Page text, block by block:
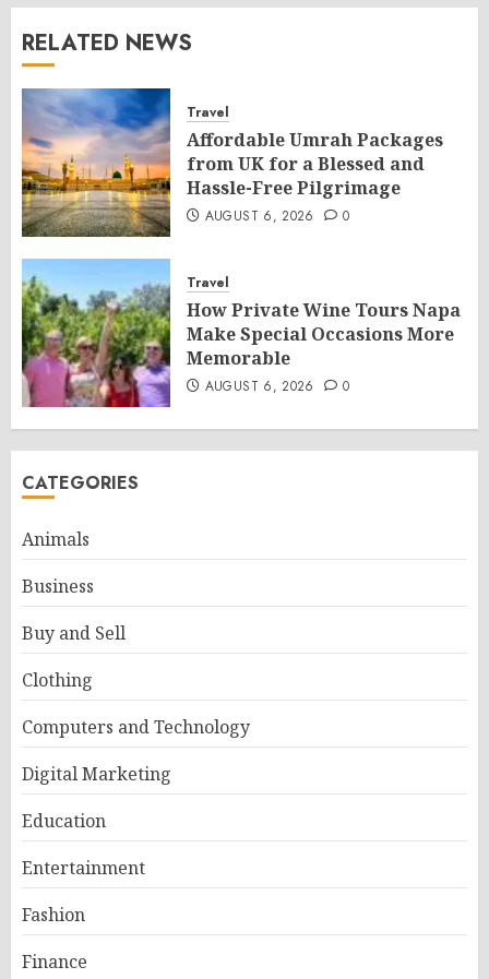
RELATED NEWS
Travel
Affordable Umrah Packages
from UK for a Blessed and
Hassle-Free Pilgrimage
AUGUST 6, 2026 0
Travel
How Private Wine Tours Napa
Make Special Occasions More
Memorable
AUGUST 6, 2026 0
CATEGORIES
Animals
Business
Buy and Sell
Clothing
Computers and Technology
Digital Marketing
Education
Entertainment
Fashion
Finance